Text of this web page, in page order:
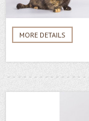
MORE DETAILS